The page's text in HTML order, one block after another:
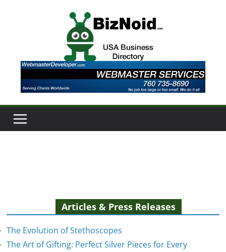
Articles & Press Releases
The Evolution of Stethoscopes
The Art of Gifting: Perfect Silver Pieces for Every